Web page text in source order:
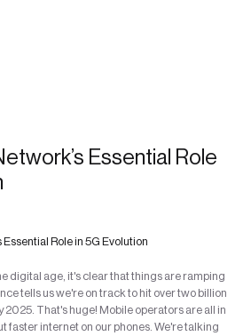
Essential Role
digital age, it's clear that things are ramping
tells us we're on track to hit over two billion
2025. That's huge! Mobile operators are all in
faster internet on our phones. We're talking